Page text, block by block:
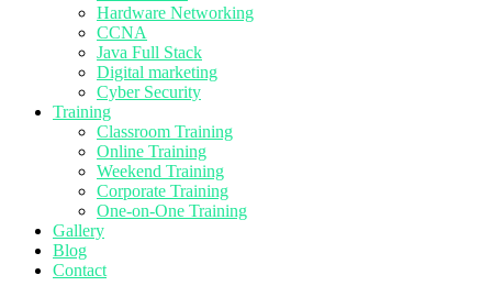
Hardware Networking
CCNA
Java Full Stack
Digital marketing
Cyber Security
Training
Classroom Training
Online Training
Weekend Training
Corporate Training
One-on-One Training
Gallery
Blog
Contact